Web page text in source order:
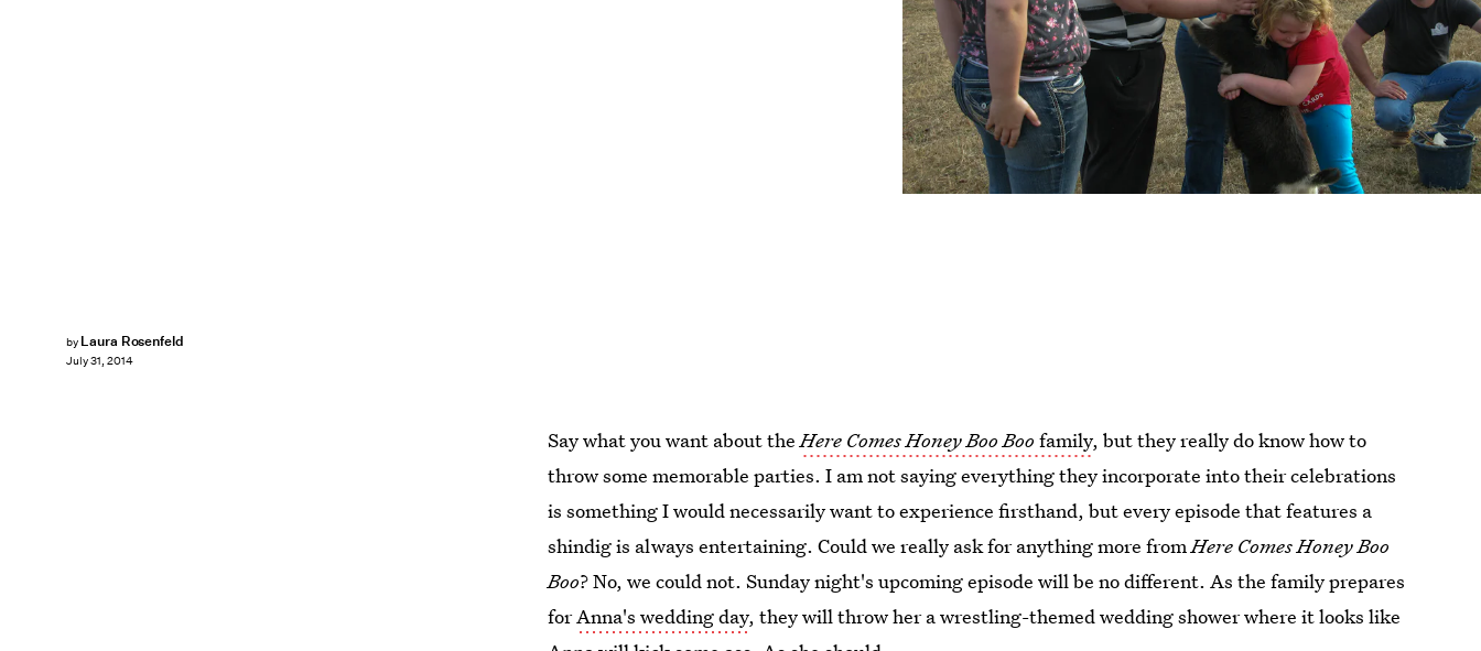
by Laura Rosenfeld
July 31, 2014
Say what you want about theHere Comes Honey Boo Boo family, but they really do know how to
throw some memorable parties. I am not saying everything they incorporate into their celebrations
is something I would necessarily want to experience firsthand, but every episode that features a
shindig is always entertaining. Could we really ask for anything more fromHere Comes Honey Boo
Boo? No, we could not. Sunday night's upcoming episode will be no different. As the family prepares
forAnna's wedding day, they will throw her a wrestling-themed wedding shower where it looks like